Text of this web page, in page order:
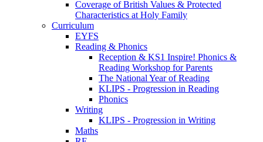
Coverage of British Values & Protected
Characteristics at Holy Family
Curriculum
EYFS
Reading & Phonics
Reception & KS1 Inspire! Phonics &
Reading Workshop for Parents
The National Year of Reading
KLIPS - Progression in Reading
Phonics
Writing
KLIPS - Progression in Writing
Maths